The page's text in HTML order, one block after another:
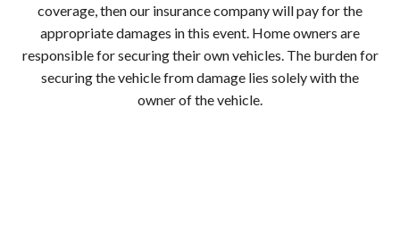
coverage, then our insurance company will pay for the
appropriate damages in this event. Home owners are
responsible for securing their own vehicles. The burden for
securing the vehicle from damage lies solely with the
owner of the vehicle.